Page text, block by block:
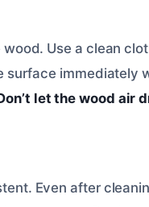
Use a clean
surface immediately
let the wood air
Even after